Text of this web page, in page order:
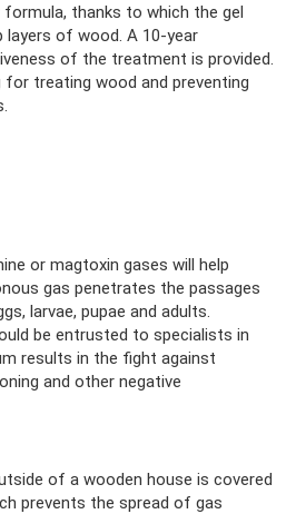
thanks to which the gel
of wood. A 10-year
of the treatment is provided.
treating wood and preventing
or magtoxin gases will help
gas penetrates the passages
larvae, pupae and adults.
be entrusted to specialists in
results in the fight against
and other negative
of a wooden house is covered
prevents the spread of gas